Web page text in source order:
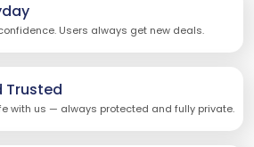
Users always get new deals.
Trusted
with us — always protected and fully private.